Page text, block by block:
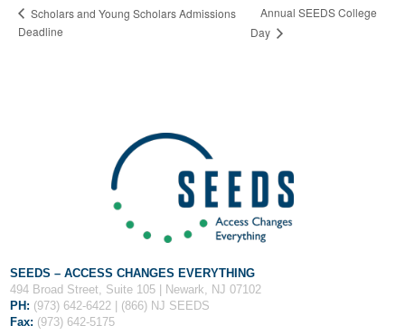
Scholars and Young Scholars Admissions
Deadline
Annual SEEDS College
Day
SEEDS – ACCESS CHANGES EVERYTHING
494 Broad Street, Suite 105 | Newark, NJ 07102
PH: (973) 642-6422 | (866) NJ SEEDS
Fax: (973) 642-5175
Otherwise, please contact the SEEDS office by calling us or
completing the form below.
Fields marked with an
are required
Message*